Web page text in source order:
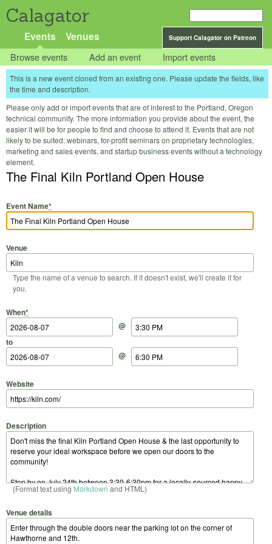
Calagator
Support Calagator on Patreon
Events Venues
Browse events Add an event Import events
This is a new event cloned from an existing one. Please update the fields, like
the time and description.
Please only add or import events that are of interest to the Portland, Oregon
technical community. The more information you provide about the event, the
easier it will be for people to find and choose to attend it. Events that are not
likely to be suited: webinars, for-profit seminars on proprietary technologies,
marketing and sales events, and startup business events without a technology
element.
The Final Kiln Portland Open House
Event Name*
Venue
Type the name of a venue to search. If it doesn't exist, we'll create it for
you.
When*
Start Date
@
Start Time
to
End Date
@
End Time
Website
Description
(Format text using Markdown and HTML)
Venue details